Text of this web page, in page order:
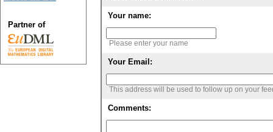
Your name:
Please enter your name
Your Email:
This address will be used to follow up on your
Comments:
Partner of